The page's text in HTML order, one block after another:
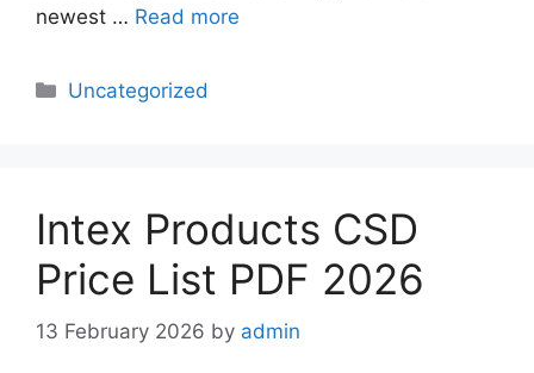
newest … Read more
Categories
Uncategorized
Intex Products CSD
Price List PDF 2026
13 February 2026 by admin